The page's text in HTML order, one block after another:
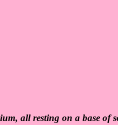
all resting on a base of